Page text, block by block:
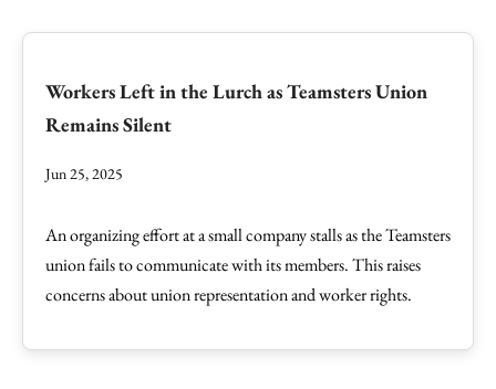
Workers Left in the Lurch as Teamsters Union
Remains Silent
Jun 25, 2025
An organizing effort at a small company stalls as the Teamsters
union fails to communicate with its members. This raises
concerns about union representation and worker rights.